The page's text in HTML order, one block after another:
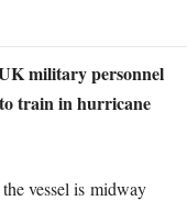
military personnel
train in hurricane
vessel is midway